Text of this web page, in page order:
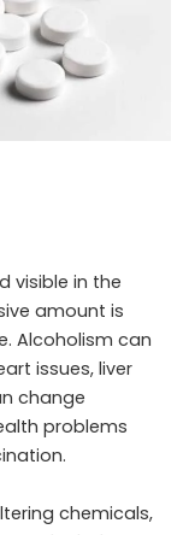
visible in the
amount is
Alcoholism can
issues, liver
change
problems
chemicals,